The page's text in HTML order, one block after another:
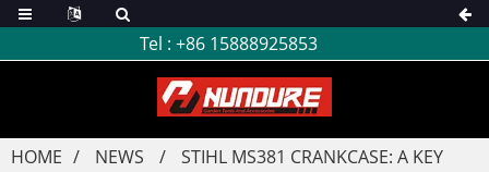
Tel : +86 15888925853
HOME NEWS
STIHL MS381 CRANKCASE: A KEY